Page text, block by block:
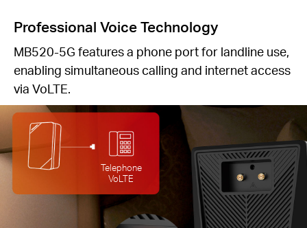
Professional Voice Technology
MB520-5G features a phone port for landline use,
enabling simultaneous calling and internet access
via VoLTE.
Telephone
VoLTE